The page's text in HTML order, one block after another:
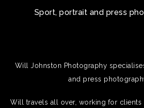
Sport, portrait and press
Will Johnston Photography
and press
Will travels all over, working for clients